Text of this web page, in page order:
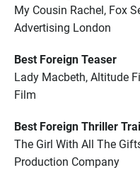
My Cousin Rachel, Fox
Advertising London
Best Foreign Teaser
Lady Macbeth, Altitude
Film
Best Foreign Thriller
The Girl With All The
Production Company